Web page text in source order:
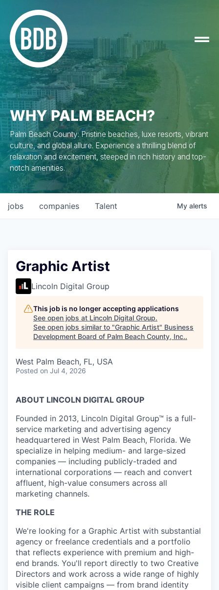
WHY PALM BEACH?
Palm Beach County: Pristine beaches, luxe resorts, vibrant
culture, and global allure. Experience a thrilling blend of
relaxation and excitement, steeped in rich history and top-
notch amenities.
jobs companies Talent My alerts
Graphic Artist
Lincoln Digital Group
This job is no longer accepting applications
See open jobs at Lincoln Digital Group.
See open jobs similar to "Graphic Artist" Business
Development Board of Palm Beach County, Inc..
West Palm Beach, FL, USA
Posted on Jul 4, 2026
ABOUT LINCOLN DIGITAL GROUP
Founded in 2013, Lincoln Digital Group™ is a full-
service marketing and advertising agency
headquartered in West Palm Beach, Florida. We
specialize in helping medium- and large-sized
companies — including publicly-traded and
international corporations — reach and convert
affluent, high-value consumers across all
marketing channels.
THE ROLE
We're looking for a Graphic Artist with substantial
agency or freelance credentials and a portfolio
that reflects experience with premium and high-
end brands. You'll report directly to two Creative
Directors and work across a wide range of highly
visible client campaigns — from brand identity